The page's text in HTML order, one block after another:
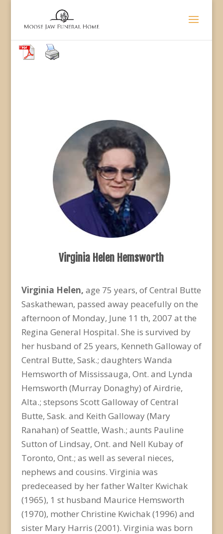
Virginia Helen Hemsworth
Virginia Helen, age 75 years, of Central Butte
Saskathewan, passed away peacefully on the
afternoon of Monday, June 11 th, 2007 at the
Regina General Hospital. She is survived by
her husband of 25 years, Kenneth Galloway of
Central Butte, Sask.; daughters Wanda
Hemsworth of Mississauga, Ont. and Lynda
Hemsworth (Murray Donaghy) of Airdrie,
Alta.; stepsons Scott Galloway of Central
Butte, Sask. and Keith Galloway (Mary
Ranahan) of Seattle, Wash.; aunts Pauline
Sutton of Lindsay, Ont. and Nell Kubay of
Toronto, Ont.; as well as several nieces,
nephews and cousins. Virginia was
predeceased by her father Walter Kwichak
(1965), 1 st husband Maurice Hemsworth
(1970), mother Christine Kwichak (1996) and
sister Mary Harris (2001). Virginia was born